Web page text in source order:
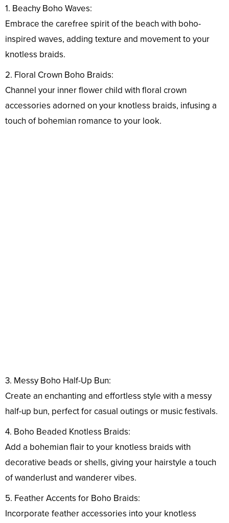
1. Beachy Boho Waves:
Embrace the carefree spirit of the beach with boho-
inspired waves, adding texture and movement to your
knotless braids.
2. Floral Crown Boho Braids:
Channel your inner flower child with floral crown
accessories adorned on your knotless braids, infusing a
touch of bohemian romance to your look.
3. Messy Boho Half-Up Bun:
Create an enchanting and effortless style with a messy
half-up bun, perfect for casual outings or music festivals.
4. Boho Beaded Knotless Braids:
Add a bohemian flair to your knotless braids with
decorative beads or shells, giving your hairstyle a touch
of wanderlust and wanderer vibes.
5. Feather Accents for Boho Braids:
Incorporate feather accessories into your knotless